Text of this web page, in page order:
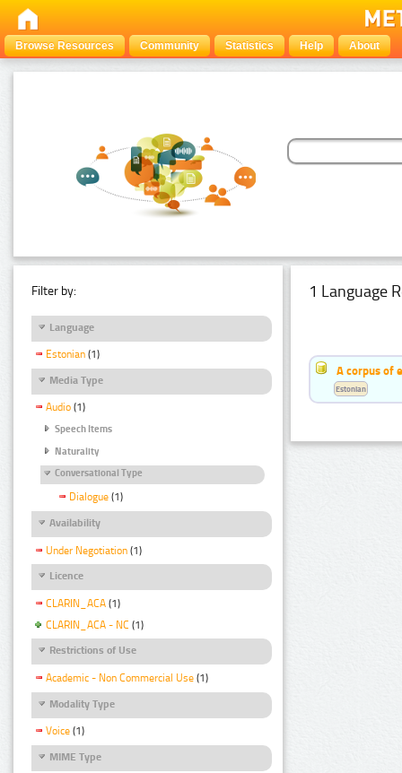
Browse Resources Community Statistics Help About
Filter by:
Language
Estonian (1)
Media Type
Audio (1)
Speech Items
Naturality
Conversational Type
Dialogue (1)
Availability
Under Negotiation (1)
Licence
CLARIN_ACA (1)
CLARIN_ACA - NC (1)
Restrictions of Use
Academic - Non Commercial Use (1)
Modality Type
Voice (1)
MIME Type
1 Language
A corpus of
Estonian